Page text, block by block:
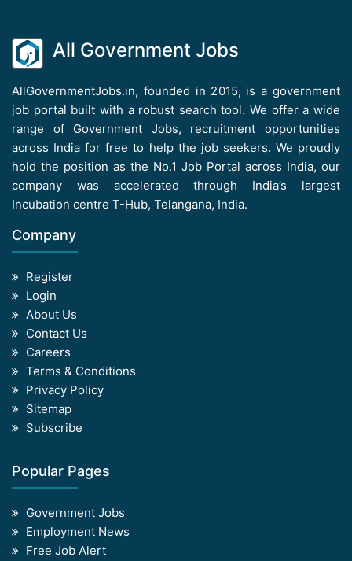
All Government Jobs
AllGovernmentJobs.in, founded in 2015, is a government
job portal built with a robust search tool. We offer a wide
range of Government Jobs, recruitment opportunities
across India for free to help the job seekers. We proudly
hold the position as the No.1 Job Portal across India, our
company was accelerated through India’s largest
Incubation centre T-Hub, Telangana, India.
Company
Register
Login
About Us
Contact Us
Careers
Terms & Conditions
Privacy Policy
Sitemap
Subscribe
Popular Pages
Government Jobs
Employment News
Free Job Alert